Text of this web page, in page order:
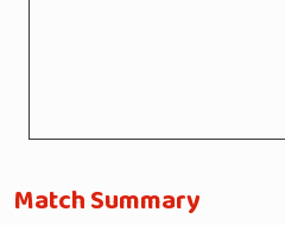
Match Summary